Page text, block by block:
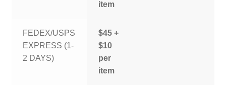
item
FEDEX/USPS
EXPRESS (1-
2 DAYS)
$45 +
$10
per
item